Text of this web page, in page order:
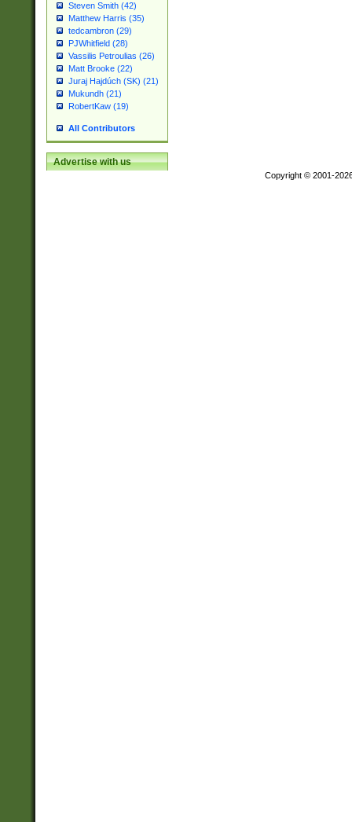
Steven Smith (42)
Matthew Harris (35)
tedcambron (29)
PJWhitfield (28)
Vassilis Petroulias (26)
Matt Brooke (22)
Juraj Hajdúch (SK) (21)
Mukundh (21)
RobertKaw (19)
All Contributors
Advertise with us
Copyright © 2001-